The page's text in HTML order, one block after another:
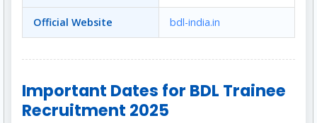
Official Website bdl-india.in
Important Dates for BDL Trainee
Recruitment 2025